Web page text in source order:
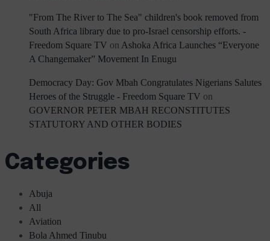
"From The River to The Sea" children's book removed from
South Africa library due to pro-Israel censorship efforts. -
Freedom Square TV on Ashoka Africa Launches “Everyone
A Changemaker” Movement In Enugu
Democracy Day: Gov Mbah Congratulates Nigerians Salutes
Heroes of the Struggle - Freedom Square TV on
GOVERNOR PETER MBAH RECONSTITUTES
STATUTORY AND OTHER BODIES
Categories
Abuja
All
Aviation
Bola Ahmed Tinubu